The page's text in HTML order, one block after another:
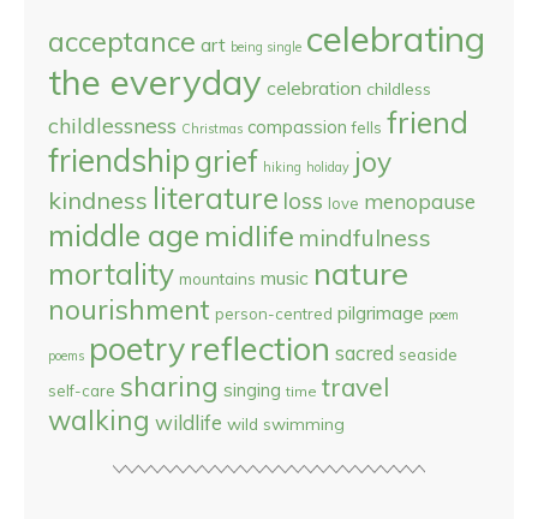
acceptance art being single celebrating
the everyday celebration childless
childlessness Christmas compassion fells friend
friendshipgrief hiking holiday joy
kindness literature loss love menopause
middle age midlife mindfulness
mortality mountains music nature
nourishment person-centred pilgrimage poem
poems poetryreflection sacred seaside
self-care sharing singing time travel
walking wildlife wild swimming